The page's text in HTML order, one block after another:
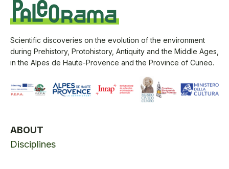
Scientific discoveries on the evolution of the environment
during Prehistory, Protohistory, Antiquity and the Middle Ages,
in the Alpes de Haute-Provence and the Province of Cuneo.
ABOUT
Disciplines